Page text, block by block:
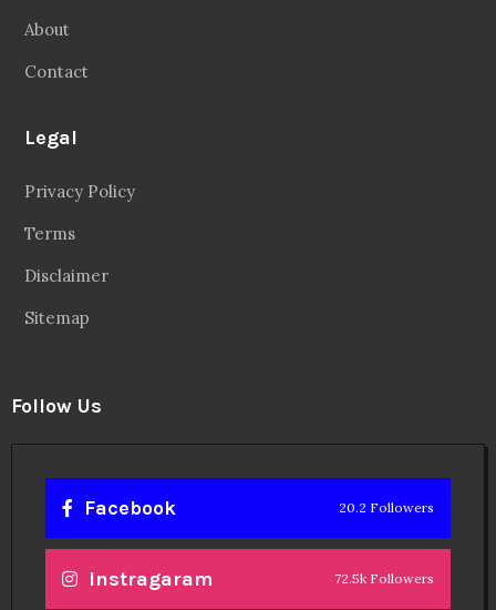
About
Contact
Legal
Privacy Policy
Terms
Disclaimer
Sitemap
Follow Us
Facebook 20.2 Followers
Instragaram 72.5k Followers